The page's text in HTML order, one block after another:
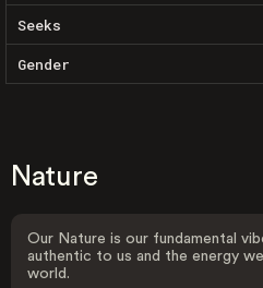
Seeks
Gender
Nature
Our Nature is our fundamental
authentic to us and the energy
world.